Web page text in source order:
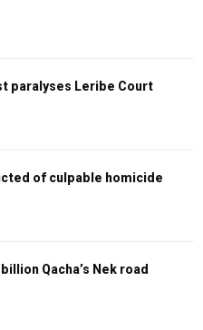
paralyses Leribe Court
of culpable homicide
Qacha’s Nek road